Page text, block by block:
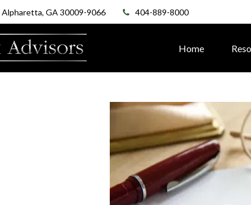
Alpharetta, GA 30009-9066 404-889-8000
Home